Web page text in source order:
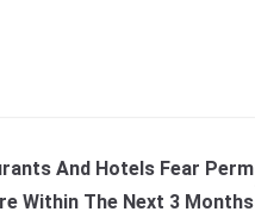
And Hotels Fear Perm
Within The Next 3 Months